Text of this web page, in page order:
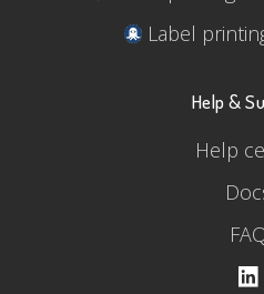
Label
Help &
Help